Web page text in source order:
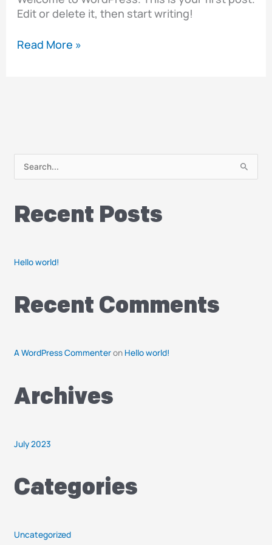
Edit or delete it, then start writing!
Read More »
f
r
:
Recent Posts
Hello world!
Recent Comments
A WordPress Commenteron Hello world!
Archives
July 2023
Categories
Uncategorized